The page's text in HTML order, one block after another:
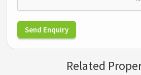
Send Enquiry
Related